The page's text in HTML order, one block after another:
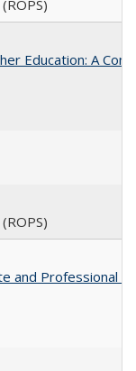
Education: A
and Professional